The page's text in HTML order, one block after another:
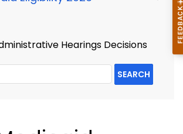
Hearings Decisions
SEARCH